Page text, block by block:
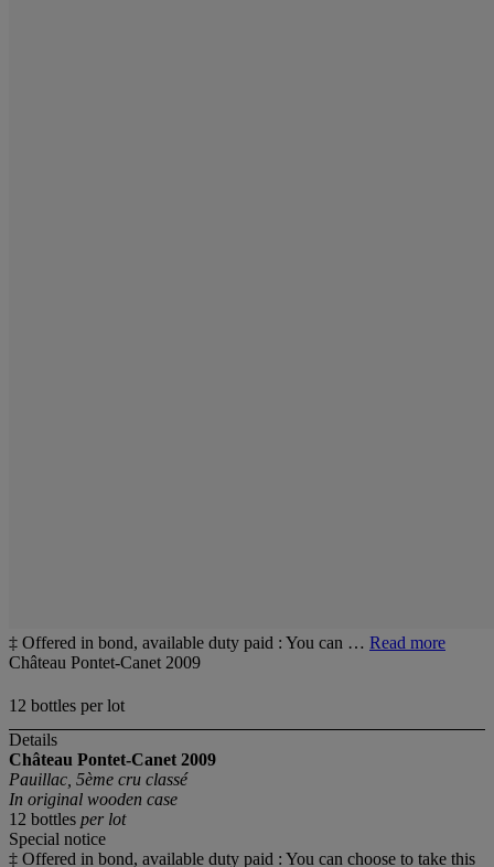
‡ Offered in bond, available duty paid : You can … Read more
Château Pontet-Canet 2009
12 bottles per lot
Details
Château Pontet-Canet 2009
Pauillac, 5ème cru classé
In original wooden case
12 bottles per lot
Special notice
‡ Offered in bond, available duty paid : You can choose to take this